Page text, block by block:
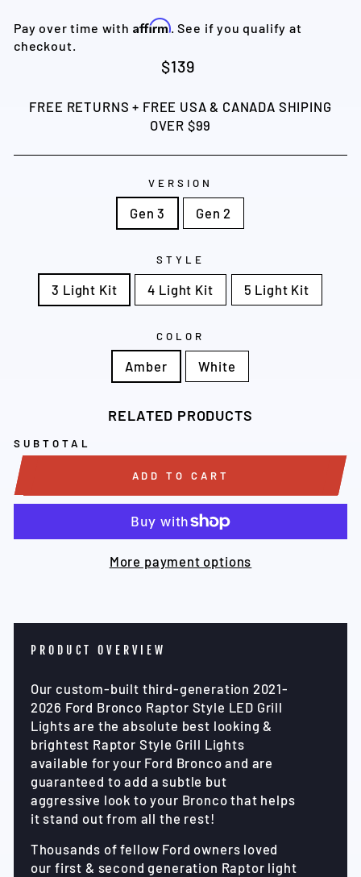
Pay over time with Affirm. See if you qualify at
checkout.
Regular
Sale
$139
FREE RETURNS + FREE USA & CANADA SHIPING
OVER $99
VERSION
Gen 3 Gen 2
STYLE
3 Light Kit 4 Light Kit 5 Light Kit
COLOR
Amber White
RELATED PRODUCTS
SUBTOTAL
ADD TO CART
More payment options
PRODUCT OVERVIEW
Our custom-built third-generation 2021-
2026 Ford Bronco Raptor Style LED Grill
Lights are the absolute best looking &
brightest Raptor Style Grill Lights
available for your Ford Bronco and are
guaranteed to add a subtle but
aggressive look to your Bronco that helps
it stand out from all the rest!
Thousands of fellow Ford owners loved
our first & second generation Raptor light